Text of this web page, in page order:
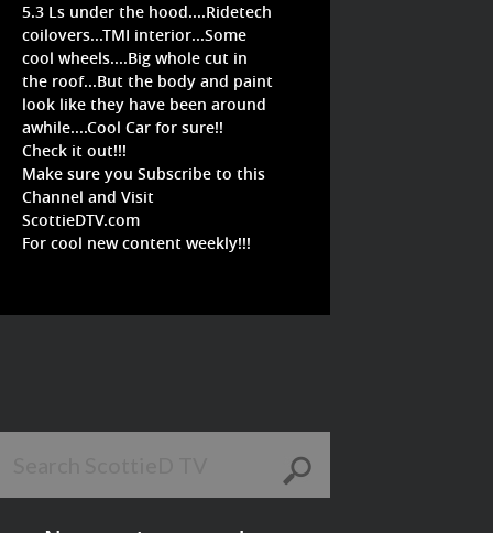
5.3 Ls under the hood....Ridetech
coilovers...TMI interior...Some
cool wheels....Big whole cut in
the roof...But the body and paint
look like they have been around
awhile....Cool Car for sure!!
Check it out!!!
Make sure you Subscribe to this
Channel and Visit
ScottieDTV.com
For cool new content weekly!!!